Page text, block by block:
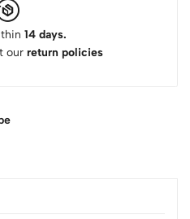
14 days.
our return policies